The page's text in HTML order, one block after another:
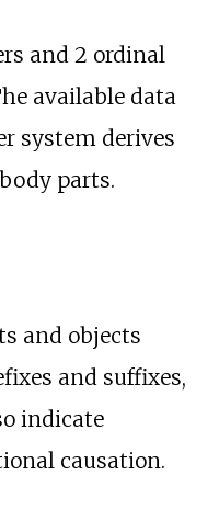
and 2 ordinal
available data
system derives
parts.
and objects
and suffixes,
indicate
causation.